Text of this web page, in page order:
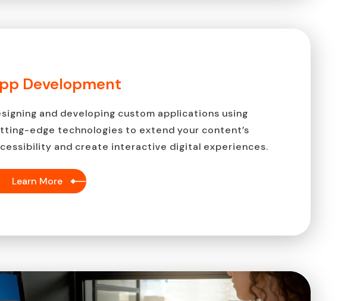
Development
and developing custom applications using
edge technologies to extend your content’s
and create interactive digital experiences.
Learn More